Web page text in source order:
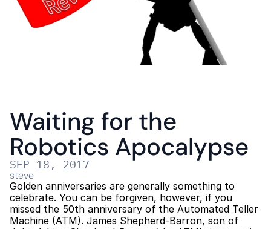
Waiting for the
Robotics Apocalypse
SEP 18, 2017
steve
Golden anniversaries are generally something to
celebrate. You can be forgiven, however, if you
missed the 50th anniversary of the Automated Teller
Machine (ATM). James Shepherd-Barron, son of